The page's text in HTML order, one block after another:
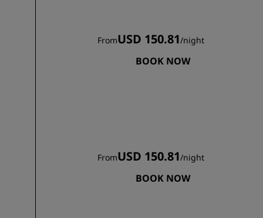
Bookers & Planners
FromUSD 150.81/night
BOOK NOW
FromUSD 150.81/night
BOOK NOW